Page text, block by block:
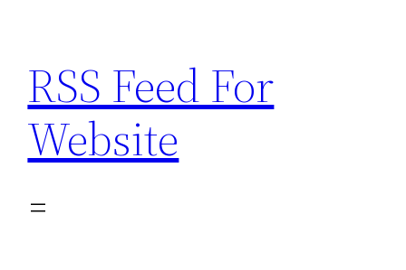
content
RSS Feed For
Website